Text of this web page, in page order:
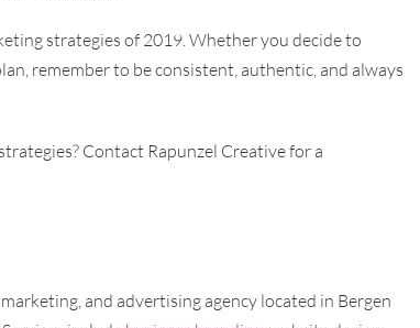
strategies of 2019. Whether you decide to
remember to be consistent, authentic, and always
Contact Rapunzel Creative for a
and advertising agency located in Bergen